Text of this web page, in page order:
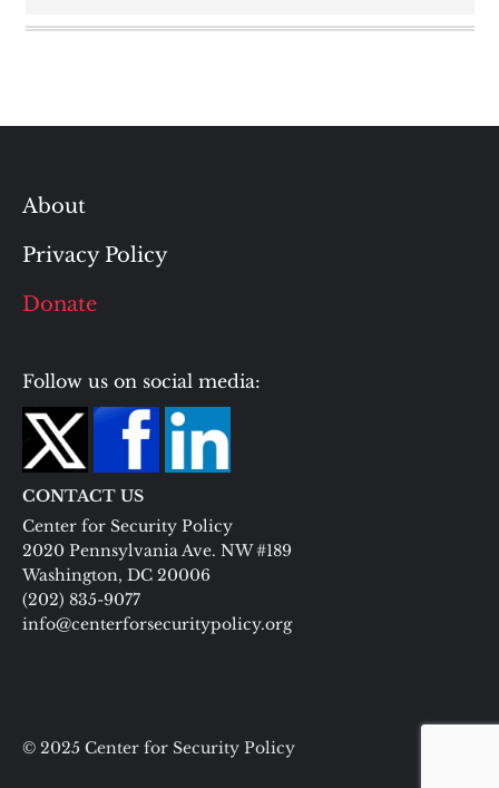
About
Privacy Policy
Donate
Follow us on social media:
CONTACT US
Center for Security Policy
2020 Pennsylvania Ave. NW #189
Washington, DC 20006
(202) 835-9077
info@centerforsecuritypolicy.org
© 2025 Center for Security Policy